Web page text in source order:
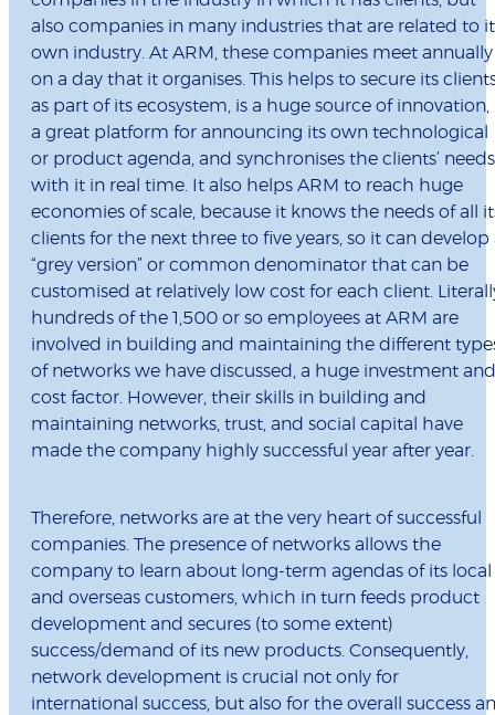
also companies in many industries that are related to
own industry. At ARM, these companies meet annually
on a day that it organises. This helps to secure its
as part of its ecosystem, is a huge source of innovation,
a great platform for announcing its own technological
or product agenda, and synchronises the clients’ needs
with it in real time. It also helps ARM to reach huge
economies of scale, because it knows the needs of all
clients for the next three to five years, so it can develop
“grey version” or common denominator that can be
customised at relatively low cost for each client.
hundreds of the 1,500 or so employees at ARM are
involved in building and maintaining the different
of networks we have discussed, a huge investment and
cost factor. However, their skills in building and
maintaining networks, trust, and social capital have
made the company highly successful year after year.
Therefore, networks are at the very heart of successful
companies. The presence of networks allows the
company to learn about long-term agendas of its local
and overseas customers, which in turn feeds product
development and secures (to some extent)
success/demand of its new products. Consequently,
network development is crucial not only for
international success, but also for the overall success